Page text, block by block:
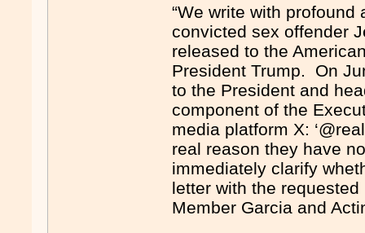
“We write with
convicted sex offender
released to the
President Trump. On
to the President and
component of the
media platform X:
real reason they have
immediately clarify
letter with the
Member Garcia and